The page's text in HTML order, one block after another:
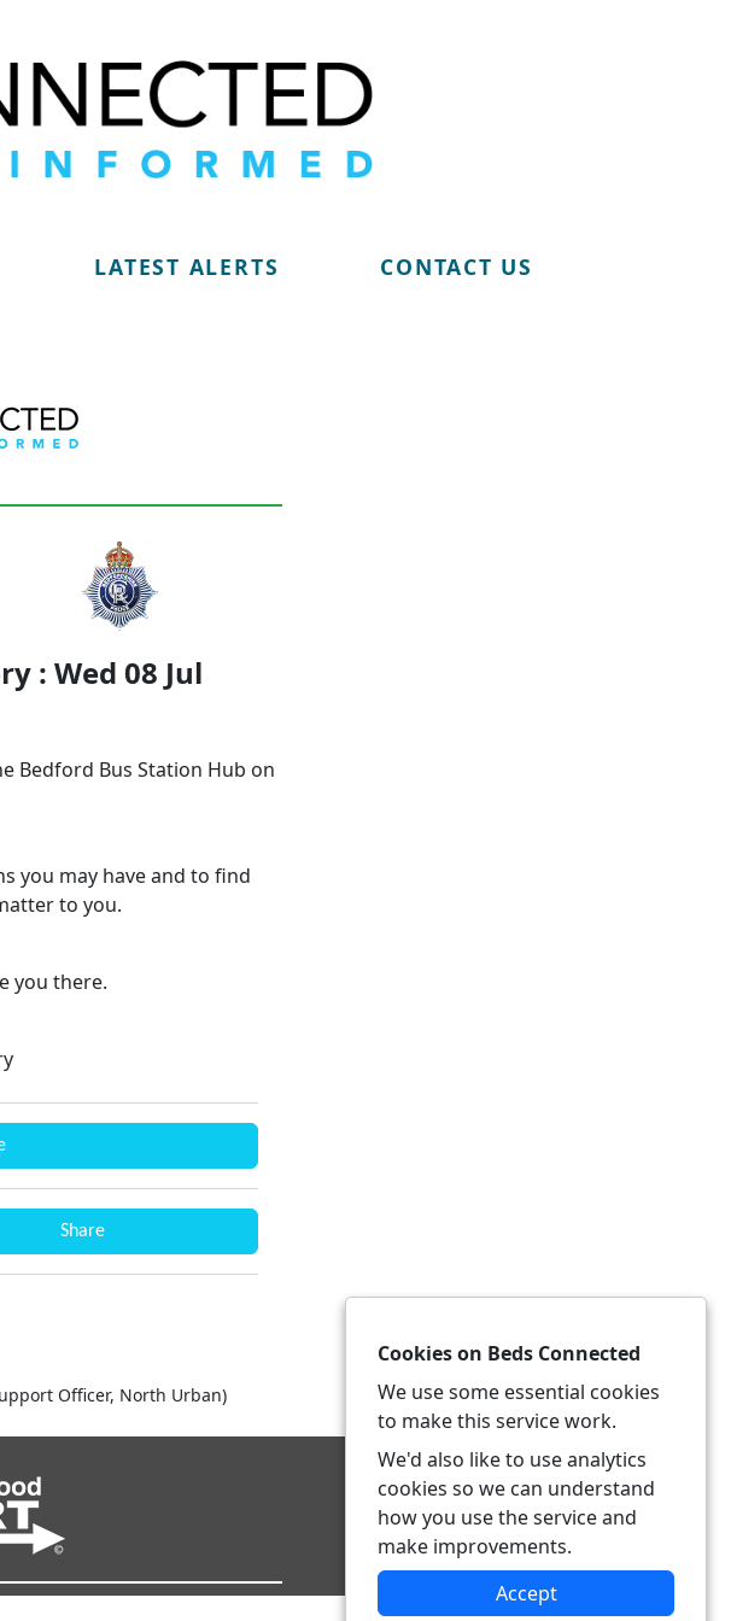
LATEST ALERTS CONTACT US
: Wed 08 Jul
Bedford Bus Station Hub on
you may have and to find
to you.
you there.
Share
Officer, North Urban)
Cookies on Beds Connected
We use some essential cookies
to make this service work.
We'd also like to use analytics
cookies so we can understand
how you use the service and
make improvements.
Accept